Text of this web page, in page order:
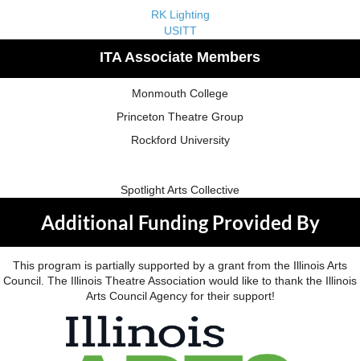
RK Lighting
USITT
ITA Associate Members
Monmouth College
Princeton Theatre Group
Rockford University
Spotlight Arts Collective
Additional Funding Provided By
This program is partially supported by a grant from the Illinois Arts
Council. The Illinois Theatre Association would like to thank the Illinois
Arts Council Agency for their support!